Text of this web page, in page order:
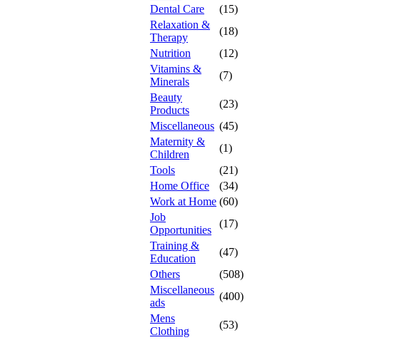
Dental Care
(15)
Relaxation &
Therapy
(18)
Nutrition
(12)
Vitamins &
Minerals
(7)
Beauty
Products
(23)
Miscellaneous (45)
Maternity &
Children
(1)
Tools
(21)
Home Office
(34)
Work at Home (60)
Job
Opportunities
(17)
Training &
Education
(47)
Others
(508)
Miscellaneous
ads
(400)
Mens
Clothing
(53)